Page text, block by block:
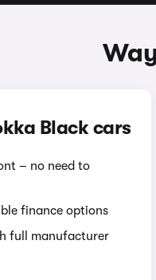
Black cars
– no need to
finance options
full manufacturer